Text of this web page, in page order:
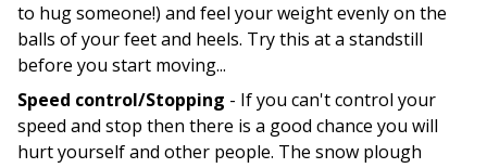
to hug someone!) and feel your weight evenly on the
balls of your feet and heels. Try this at a standstill
before you start moving...
Speed control/Stopping - If you can't control your
speed and stop then there is a good chance you will
hurt yourself and other people. The snow plough